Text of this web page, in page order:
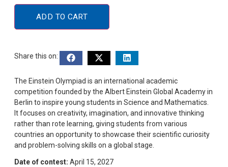
The Einstein Olympiad is an international academic
competition founded by the Albert Einstein Global Academy in
Berlin to inspire young students in Science and Mathematics.
It focuses on creativity, imagination, and innovative thinking
rather than rote learning, giving students from various
countries an opportunity to showcase their scientific curiosity
and problem-solving skills on a global stage.
Date of contest: April 15, 2027
ADD TO CART
Share this on: